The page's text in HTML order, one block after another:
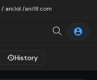
/ ani.lol /ani18.com
History